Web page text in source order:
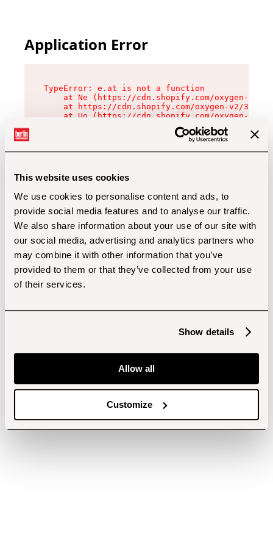
This website uses cookies
We use cookies to personalise content and ads, to
provide social media features and to analyse our traffic.
We also share information about your use of our site with
our social media, advertising and analytics partners who
may combine it with other information that you’ve
provided to them or that they’ve collected from your use
of their services.
Show details
Allow all
Customize
Application Error
TypeError: e.at is not a function
at Ne (https://cdn.shopify.com/oxygen-v2/
at https://cdn.shopify.com/oxygen-v2/
at Uo (https://cdn.shopify.com/oxygen-v2/
at Zu (https://cdn.shopify.com/oxygen-v2/
at xc (https://cdn.shopify.com/oxygen-v2/
at Sc (https://cdn.shopify.com/oxygen-v2/
at Xd (https://cdn.shopify.com/oxygen-v2/
at gc (https://cdn.shopify.com/oxygen-v2/